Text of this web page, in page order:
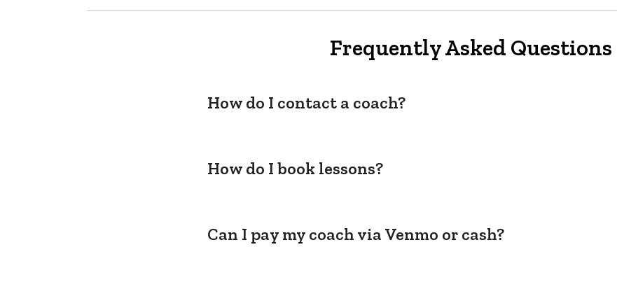
Frequently Asked Questions
How do I contact a coach?
How do I book lessons?
Can I pay my coach via Venmo or cash?